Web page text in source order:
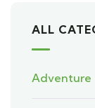
ALL
Adventure